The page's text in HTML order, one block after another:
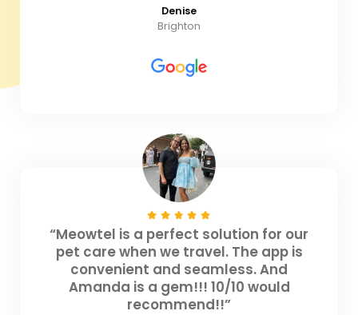
Denise
Brighton
“Meowtel is a perfect solution for our
pet care when we travel. The app is
convenient and seamless. And
Amanda is a gem!!! 10/10 would
recommend!!”